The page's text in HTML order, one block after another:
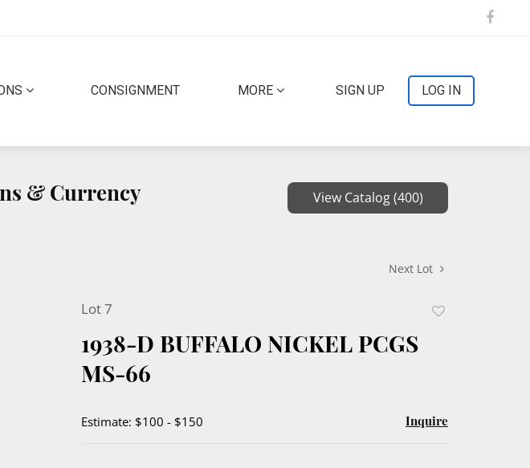
CONSIGNMENT MORE SIGN UP LOG IN
& Currency View Catalog (400)
Next Lot
Lot 7
1938-D BUFFALO NICKEL PCGS
MS-66
Estimate: $100 - $150 Inquire